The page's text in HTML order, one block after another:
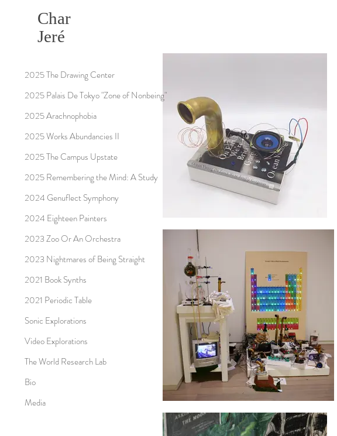
2025 The Drawing Center
2025 Palais De Tokyo "Zone of Nonbeing"
2025 Arachnophobia
2025 Works Abundancies II
2025 The Campus Upstate
2025 Remembering the Mind: A Study
2024 Genuflect Symphony
2024 Eighteen Painters
2023 Zoo Or An Orchestra
2023 Nightmares of Being Straight
2021 Book Synths
2021 Periodic Table
Sonic Explorations
Video Explorations
The World Research Lab
Bio
Media
Char
Jeré